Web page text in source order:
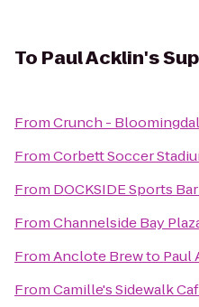
To Paul Acklin's
FromCrunch -
FromCorbett Soccer
From DOCKSIDE Sports
FromChannelside Bay
FromAnclote Brewto Paul
FromCamille's Sidewalk